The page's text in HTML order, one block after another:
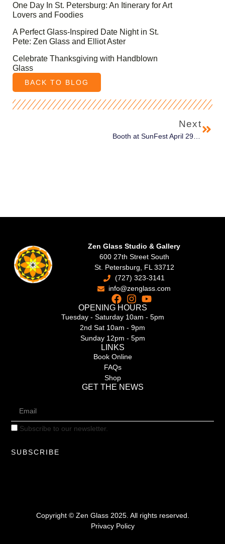
One Day In St. Petersburg: An Itinerary for Art
Lovers and Foodies
A Perfect Glass-Inspired Date Night in St.
Pete: Zen Glass and Elliot Aster
Celebrate Thanksgiving with Handblown
Glass
BACK TO BLOG
Next
Booth at SunFest April 29th – May 1st in West Palm Beach
Zen Glass Studio & Gallery
600 27th Street South
St. Petersburg, FL 33712
(727) 323-3141
info@zenglass.com
OPENING HOURS
Tuesday - Saturday 10am - 5pm
2nd Sat 10am - 9pm
Sunday 12pm - 5pm
LINKS
Book Online
FAQs
Shop
GET THE NEWS
Subscribe to our newsletter.
SUBSCRIBE
Copyright © Zen Glass 2025. All rights reserved.
Privacy Policy